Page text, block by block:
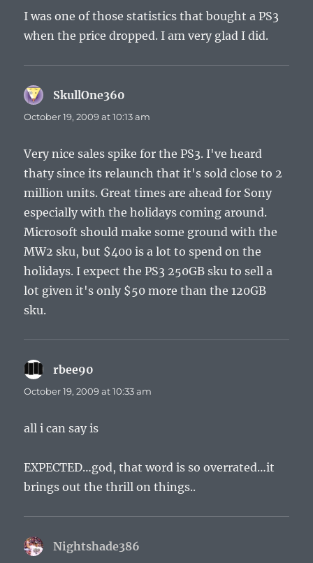
I was one of those statistics that bought a PS3
when the price dropped. I am very glad I did.
SkullOne360
October 19, 2009 at 10:13 am
Very nice sales spike for the PS3. I've heard
thaty since its relaunch that it's sold close to 2
million units. Great times are ahead for Sony
especially with the holidays coming around.
Microsoft should make some ground with the
MW2 sku, but $400 is a lot to spend on the
holidays. I expect the PS3 250GB sku to sell a
lot given it's only $50 more than the 120GB
sku.
rbee90
October 19, 2009 at 10:33 am
all i can say is
EXPECTED…god, that word is so overrated…it
brings out the thrill on things..
Nightshade386